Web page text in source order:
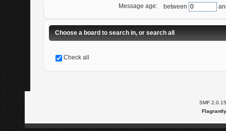
Message age:
between
Choose a board to search in, or search all
Check all
SMF 2.0.15
Flagrantly